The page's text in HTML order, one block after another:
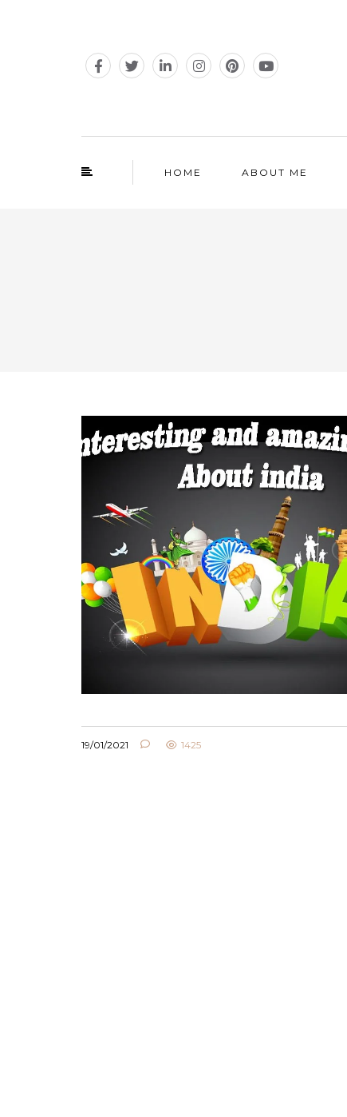
HOME ABOUT ME
19/01/2021 1425